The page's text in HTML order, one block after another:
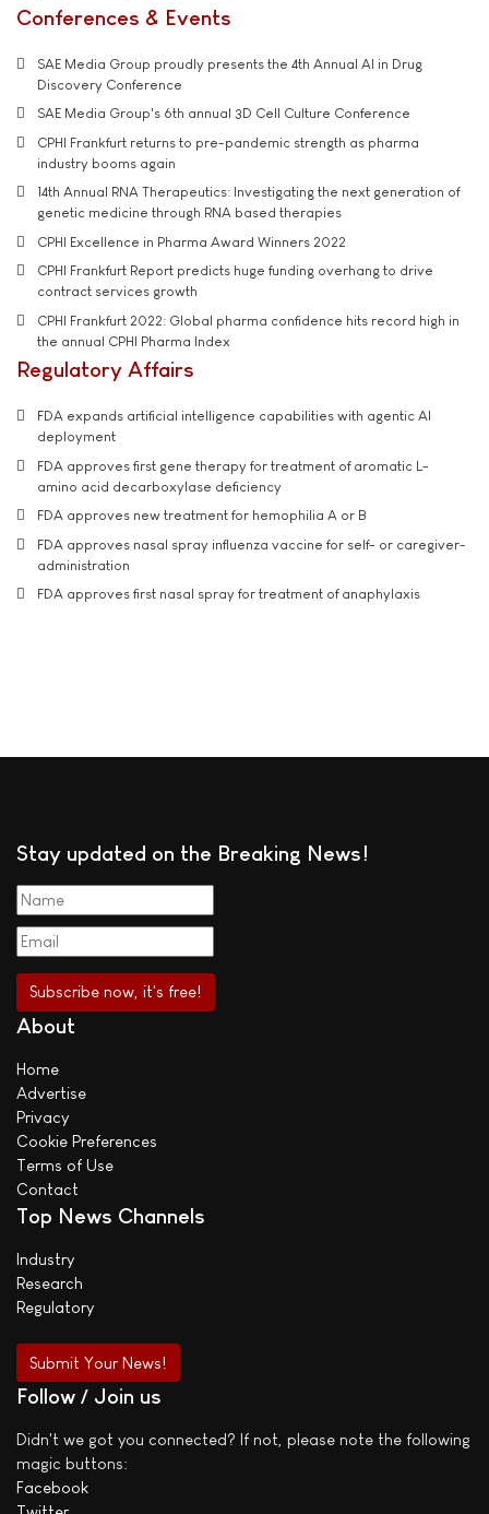
Conferences & Events
SAE Media Group proudly presents the 4th Annual AI in Drug
Discovery Conference
SAE Media Group's 6th annual 3D Cell Culture Conference
CPHI Frankfurt returns to pre-pandemic strength as pharma
industry booms again
14th Annual RNA Therapeutics: Investigating the next generation of
genetic medicine through RNA based therapies
CPHI Excellence in Pharma Award Winners 2022
CPHI Frankfurt Report predicts huge funding overhang to drive
contract services growth
CPHI Frankfurt 2022: Global pharma confidence hits record high in
the annual CPHI Pharma Index
Regulatory Affairs
FDA expands artificial intelligence capabilities with agentic AI
deployment
FDA approves first gene therapy for treatment of aromatic L-
amino acid decarboxylase deficiency
FDA approves new treatment for hemophilia A or B
FDA approves nasal spray influenza vaccine for self- or caregiver-
administration
FDA approves first nasal spray for treatment of anaphylaxis
Stay updated on the Breaking News!
About
Home
Advertise
Privacy
Cookie Preferences
Terms of Use
Contact
Top News Channels
Industry
Research
Regulatory
Submit Your News!
Follow / Join us
Didn't we got you connected? If not, please note the following
magic buttons:
Facebook